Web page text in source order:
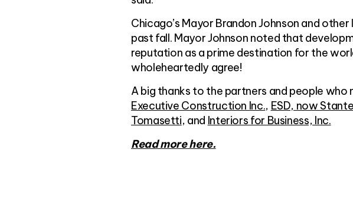
Chicago’s Mayor Brandon Johnson and
past fall. Mayor Johnson noted that
reputation as a prime destination for the
wholeheartedly agree!
A big thanks to the partners and people
Executive Construction Inc., ESD, now
Tomasetti, and Interiors for Business, Inc.
Read more here.